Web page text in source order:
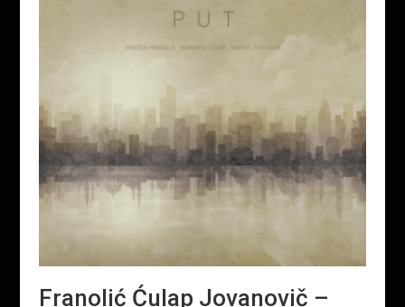
Franolić Ćulap Jovanovič –